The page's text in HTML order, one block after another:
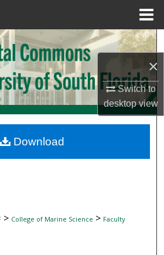
×
Switch to
desktopview
Search
Collections
My Account
Network™
> College of Marine Science > Faculty
Download